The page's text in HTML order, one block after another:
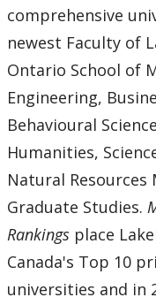
comprehensive
newest Faculty of
Ontario School of
Engineering,
Behavioural
Humanities,
Natural Resources
Graduate Studies.
Rankings place
Canada's Top 10
universities and in